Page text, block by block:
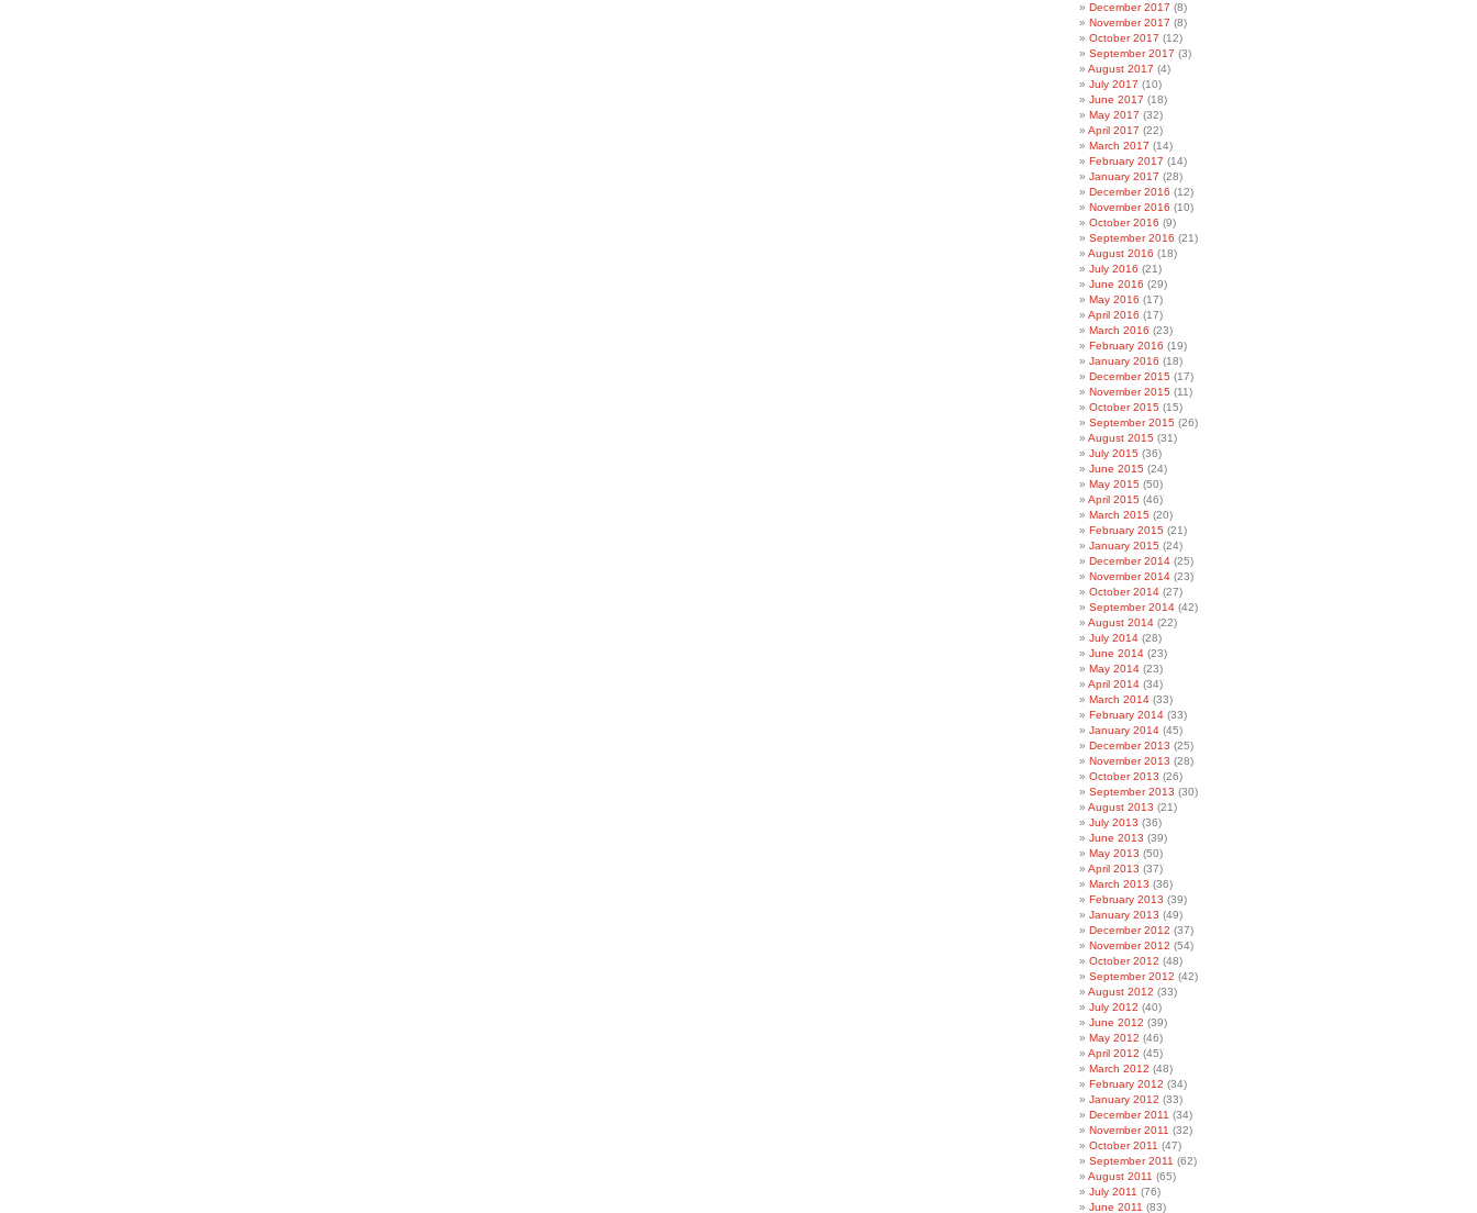
December 2017 (8)
November 2017 (8)
October 2017 (12)
September 2017 (3)
August 2017 (4)
July 2017 (10)
June 2017 (18)
May 2017 (32)
April 2017 (22)
March 2017 (14)
February 2017 (14)
January 2017 (28)
December 2016 (12)
November 2016 (10)
October 2016 (9)
September 2016 (21)
August 2016 (18)
July 2016 (21)
June 2016 (29)
May 2016 (17)
April 2016 (17)
March 2016 (23)
February 2016 (19)
January 2016 (18)
December 2015 (17)
November 2015 (11)
October 2015 (15)
September 2015 (26)
August 2015 (31)
July 2015 (36)
June 2015 (24)
May 2015 (50)
April 2015 (46)
March 2015 (20)
February 2015 (21)
January 2015 (24)
December 2014 (25)
November 2014 (23)
October 2014 (27)
September 2014 (42)
August 2014 (22)
July 2014 (28)
June 2014 (23)
May 2014 (23)
April 2014 (34)
March 2014 (33)
February 2014 (33)
January 2014 (45)
December 2013 (25)
November 2013 (28)
October 2013 (26)
September 2013 (30)
August 2013 (21)
July 2013 (36)
June 2013 (39)
May 2013 (50)
April 2013 (37)
March 2013 (36)
February 2013 (39)
January 2013 (49)
December 2012 (37)
November 2012 (54)
October 2012 (48)
September 2012 (42)
August 2012 (33)
July 2012 (40)
June 2012 (39)
May 2012 (46)
April 2012 (45)
March 2012 (48)
February 2012 (34)
January 2012 (33)
December 2011 (34)
November 2011 (32)
October 2011 (47)
September 2011 (62)
August 2011 (65)
July 2011 (76)
June 2011 (83)